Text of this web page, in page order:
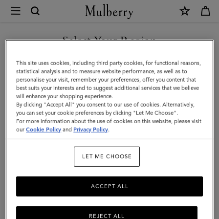
Mulberry
Thin
Leather
Strap
|
Oak
Two-
Tone
Grain
Select Your Region
You are currently browsing the Faroe Islands site but we noticed
you are in United States.
GO TO UNITED STATES SITE
CONTINUE TO FAROE
ISLANDS SITE
This site uses cookies, including third party cookies, for functional reasons,
statistical analysis and to measure website performance, as well as to
personalise your visit, remember your preferences, offer you content that
best suits your interests and to suggest additional services that we believe
will enhance your shopping experience.
By clicking "Accept All" you consent to our use of cookies. Alternatively,
you can set your cookie preferences by clicking "Let Me Choose".
For more information about the use of cookies on this website, please visit
ourCookie Policy and Privacy Policy.
LET ME CHOOSE
REJECT ALL
ACCEPT ALL